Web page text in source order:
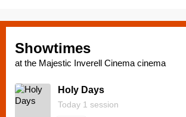
Showtimes
at the Majestic Inverell Cinema cinema
Holy Days
Today 1 session